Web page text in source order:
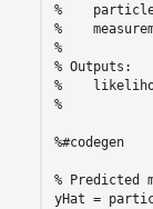
%
%
%
% Outputs:
%
%
%#codegen
% Predicted
yHat =